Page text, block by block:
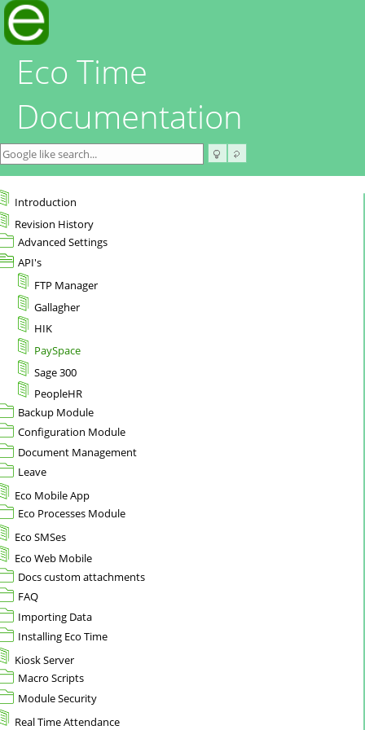
Eco Time
Documentation
Introduction
Revision History
Advanced Settings
API's
FTP Manager
Gallagher
HIK
PaySpace
Sage 300
PeopleHR
Backup Module
Configuration Module
Document Management
Leave
Eco Mobile App
Eco Processes Module
Eco SMSes
Eco Web Mobile
Docs custom attachments
FAQ
Importing Data
Installing Eco Time
Kiosk Server
Macro Scripts
Module Security
Real Time Attendance